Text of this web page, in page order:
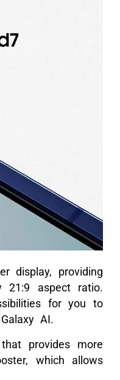
display, providing
21:9 aspect ratio.
for you to
AI.
provides more
which allows